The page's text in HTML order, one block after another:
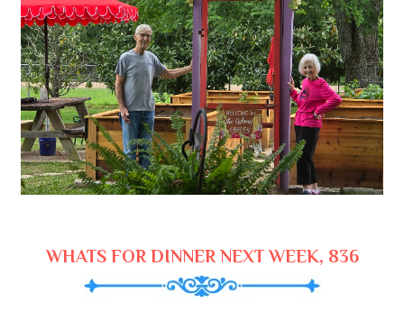
WHATS FOR DINNER NEXT WEEK, 836